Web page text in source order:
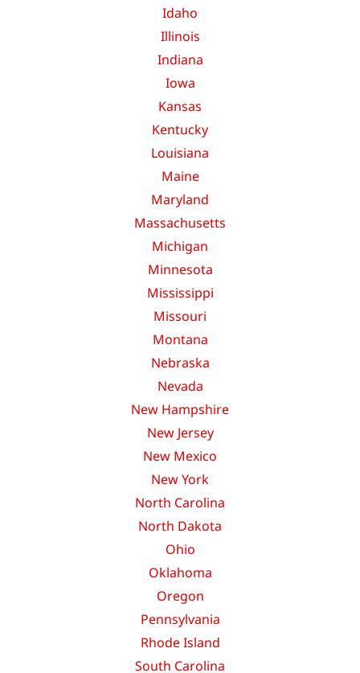
Idaho
Illinois
Indiana
Iowa
Kansas
Kentucky
Louisiana
Maine
Maryland
Massachusetts
Michigan
Minnesota
Mississippi
Missouri
Montana
Nebraska
Nevada
New Hampshire
New Jersey
New Mexico
New York
North Carolina
North Dakota
Ohio
Oklahoma
Oregon
Pennsylvania
Rhode Island
South Carolina